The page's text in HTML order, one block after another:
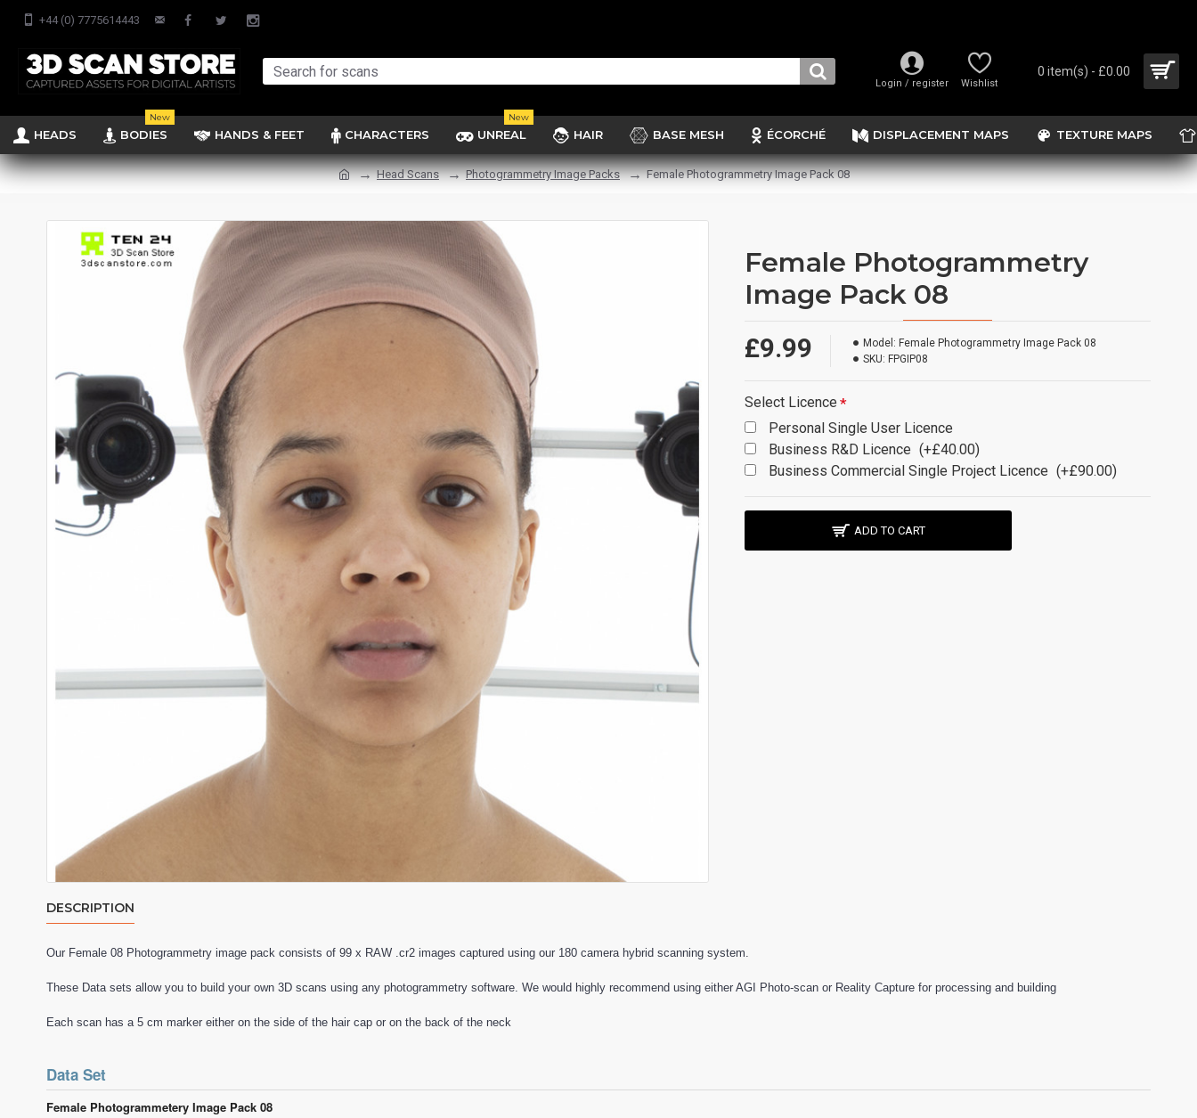
+44 (0) 7775614443
Login / register Wishlist
0 item(s) - £0.00
HEADS BODIES
New
HANDS & FEET CHARACTERS UNREAL
New
HAIR BASE MESH ÉCORCHÉ DISPLACEMENT MAPS TEXTURE MAPS
Head Scans Photogrammetry Image Packs Female Photogrammetry Image Pack 08
Female Photogrammetry
Image Pack 08
£9.99 Model: Female Photogrammetry Image Pack 08
SKU: FPGIP08
Select Licence
Personal Single User Licence
Business R&D Licence (+£40.00)
Business Commercial Single Project Licence (+£90.00)
ADD TO CART
DESCRIPTION
Our Female 08 Photogrammetry image pack consists of 99 x RAW .cr2 images captured using our 180 camera hybrid scanning system.
These Data sets allow you to build your own 3D scans using any photogrammetry software. We would highly recommend using either AGI Photo-scan or Reality Capture for processing and building
Each scan has a 5 cm marker either on the side of the hair cap or on the back of the neck
Data Set
Female Photogrammetery Image Pack 08